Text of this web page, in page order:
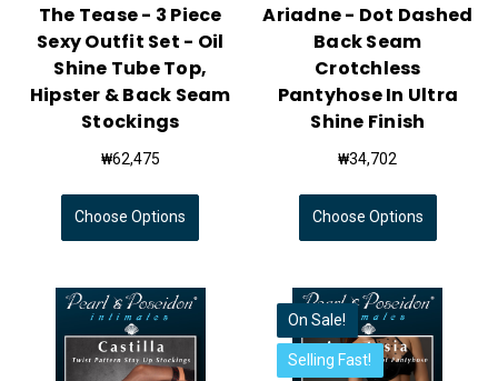
The Tease - 3 Piece
Sexy Outfit Set - Oil
Shine Tube Top,
Hipster & Back Seam
Stockings
₩62,475
Choose Options
Ariadne - Dot Dashed
Back Seam
Crotchless
Pantyhose In Ultra
Shine Finish
₩34,702
Choose Options
On Sale!
Selling Fast!